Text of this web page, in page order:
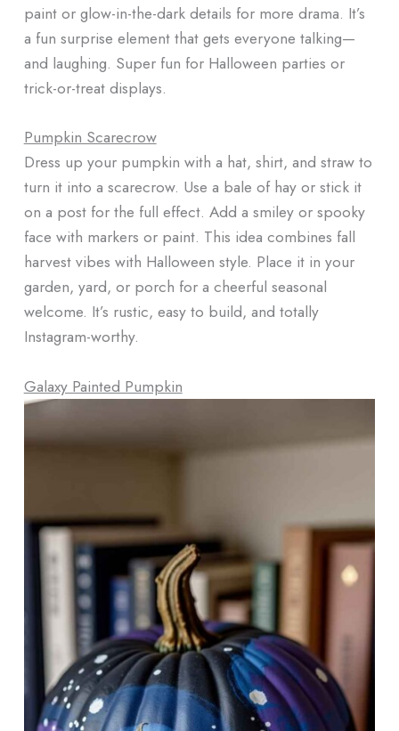
paint or glow-in-the-dark details for more drama. It’s
a fun surprise element that gets everyone talking—
and laughing. Super fun for Halloween parties or
trick-or-treat displays.
Pumpkin Scarecrow
Dress up your pumpkin with a hat, shirt, and straw to
turn it into a scarecrow. Use a bale of hay or stick it
on a post for the full effect. Add a smiley or spooky
face with markers or paint. This idea combines fall
harvest vibes with Halloween style. Place it in your
garden, yard, or porch for a cheerful seasonal
welcome. It’s rustic, easy to build, and totally
Instagram-worthy.
Galaxy Painted Pumpkin